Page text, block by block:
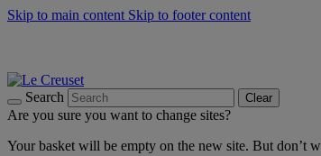
Skip to main content Skip to footer content
Search Clear
Are you sure you want to change sites?
Your basket will be empty on the new site. But don’t